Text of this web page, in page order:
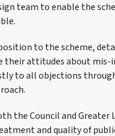
team to enable the
to the scheme,
their attitudes about
to all objections
the Council and Greater
and quality of